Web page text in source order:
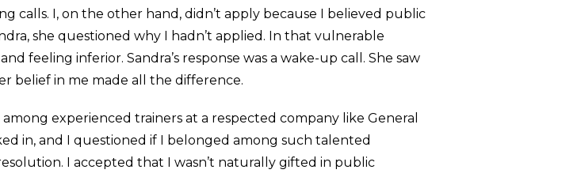
calls. I, on the other hand, didn’t apply because I believed public
she questioned why I hadn’t applied. In that vulnerable
feeling inferior. Sandra’s response was a wake-up call. She saw
belief in me made all the difference.
experienced trainers at a respected company like General
in, and I questioned if I belonged among such talented
I accepted that I wasn’t naturally gifted in public